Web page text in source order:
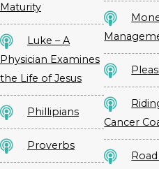
Maturity
Luke – A
Physician Examines
the Life of Jesus
Phillipians
Proverbs
Cancer